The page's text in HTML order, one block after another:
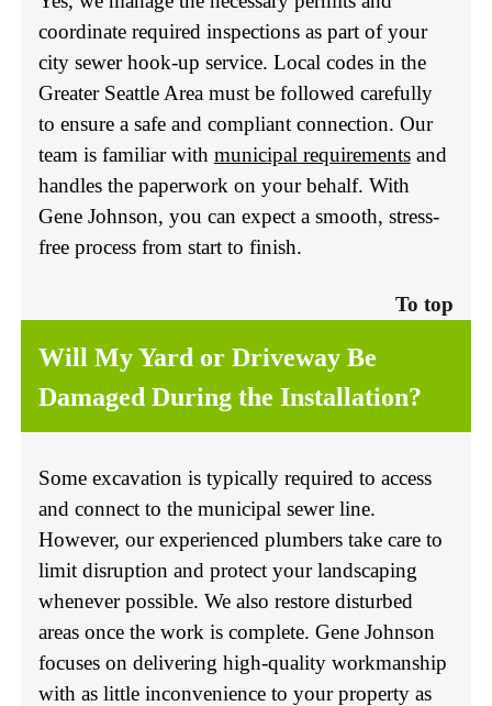
coordinate required inspections as part of your
city sewer hook-up service. Local codes in the
Greater Seattle Area must be followed carefully
to ensure a safe and compliant connection. Our
team is familiar with municipal requirementsand
handles the paperwork on your behalf. With
Gene Johnson, you can expect a smooth, stress-
free process from start to finish.
To top
Will My Yard or Driveway Be
Damaged During the Installation?
Some excavation is typically required to access
and connect to the municipal sewer line.
However, our experienced plumbers take care to
limit disruption and protect your landscaping
whenever possible. We also restore disturbed
areas once the work is complete. Gene Johnson
focuses on delivering high-quality workmanship
with as little inconvenience to your property as